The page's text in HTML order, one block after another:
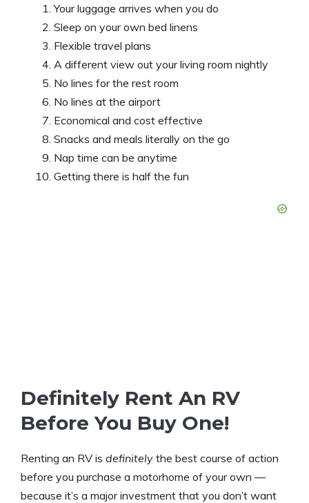
Your luggage arrives when you do
Sleep on your own bed linens
Flexible travel plans
A different view out your living room nightly
No lines for the rest room
No lines at the airport
Economical and cost effective
Snacks and meals literally on the go
Nap time can be anytime
Getting there is half the fun
Definitely Rent An RV
Before You Buy One!
Renting an RV is definitely the best course of action
before you purchase a motorhome of your own —
because it’s a major investment that you don’t want